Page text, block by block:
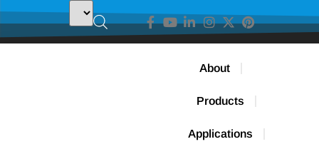
About
Products
Applications